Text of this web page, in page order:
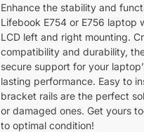
Enhance the stability and
Lifebook E754 or E756 laptop
LCD left and right mounting.
compatibility and durability,
secure support for your
lasting performance. Easy to
bracket rails are the perfect
or damaged ones. Get yours
to optimal condition!